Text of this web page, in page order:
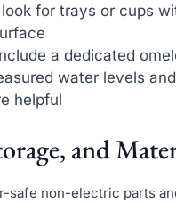
for trays or cups
a dedicated
water levels
helpful
and
safe non-electric parts